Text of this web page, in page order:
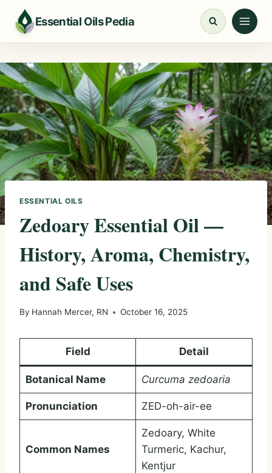
content
Essential Oils Pedia
ESSENTIAL OILS
Zedoary Essential Oil —
History, Aroma, Chemistry,
and Safe Uses
By Hannah Mercer, RN October 16, 2025
Field Detail
Botanical Name Curcuma zedoaria
Pronunciation ZED-oh-air-ee
Common Names
Zedoary, White
Turmeric, Kachur,
Kentjur